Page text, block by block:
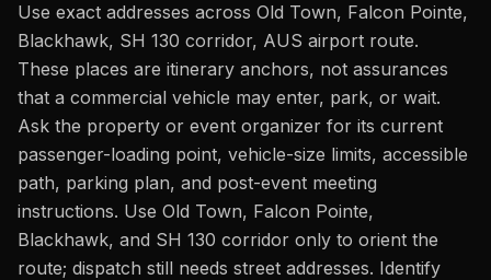
Use exact addresses across Old Town, Falcon Pointe,
Blackhawk, SH 130 corridor, AUS airport route.
These places are itinerary anchors, not assurances
that a commercial vehicle may enter, park, or wait.
Ask the property or event organizer for its current
passenger-loading point, vehicle-size limits, accessible
path, parking plan, and post-event meeting
instructions. Use Old Town, Falcon Pointe,
Blackhawk, and SH 130 corridor only to orient the
route; dispatch still needs street addresses. Identify